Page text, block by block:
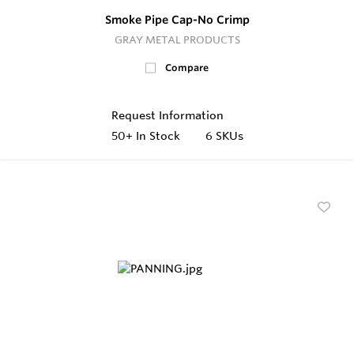
Smoke Pipe Cap-No Crimp
GRAY METAL PRODUCTS
Compare
Request Information
50+ In Stock 6 SKUs